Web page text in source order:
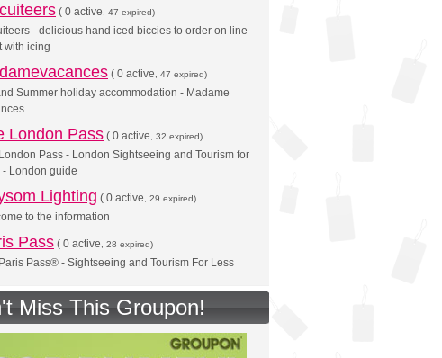
( 0 active , 47 expired)
- delicious hand iced biccies to order on line -
with icing
( 0 active , 47 expired)
Summer holiday accommodation - Madame
London Pass ( 0 active , 32 expired)
Pass - London Sightseeing and Tourism for
- London guide
Lighting ( 0 active , 29 expired)
to the information
Pass ( 0 active , 28 expired)
Pass® - Sightseeing and Tourism For Less
Miss This Groupon!